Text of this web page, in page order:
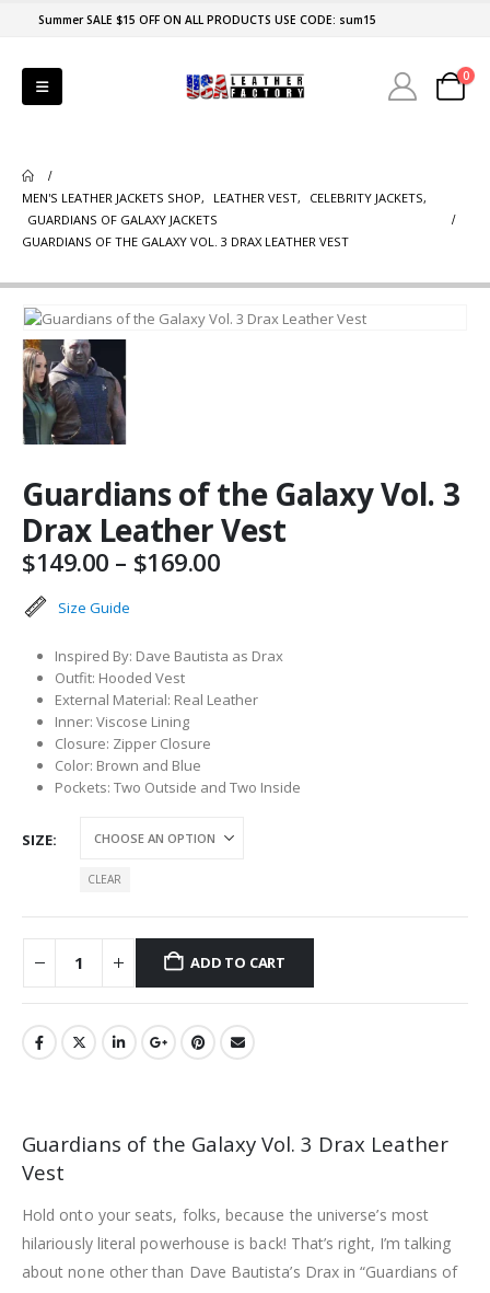
Summer SALE $15 OFF ON ALL PRODUCTS USE CODE: sum15
0
MEN'S LEATHER JACKETS SHOP, LEATHER VEST, CELEBRITY JACKETS,
GUARDIANS OF GALAXY JACKETS
GUARDIANS OF THE GALAXY VOL. 3 DRAX LEATHER VEST
Guardians of the Galaxy Vol. 3
Drax Leather Vest
$149.00 – $169.00Price
$169.00
Size Guide
Inspired By: Dave Bautista as Drax
Outfit: Hooded Vest
External Material: Real Leather
Inner: Viscose Lining
Closure: Zipper Closure
Color: Brown and Blue
Pockets: Two Outside and Two Inside
SIZE
CLEAR
ADD TO CART
Guardians of the Galaxy Vol. 3 Drax Leather
Vest
Hold onto your seats, folks, because the universe’s most
hilariously literal powerhouse is back! That’s right, I’m talking
about none other than Dave Bautista’s Drax in “Guardians of